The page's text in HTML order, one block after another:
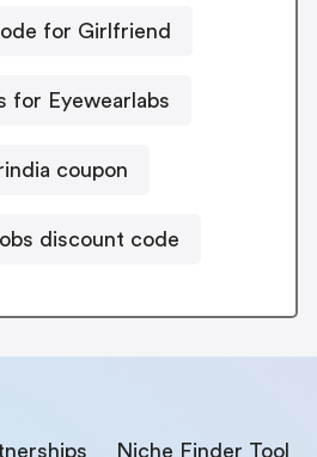
for Girlfriend
for Eyewearlabs
coupon
discount code
Niche Finder Tool